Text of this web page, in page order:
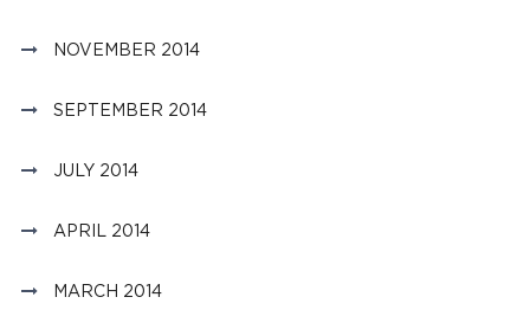
NOVEMBER 2014
SEPTEMBER 2014
JULY 2014
APRIL 2014
MARCH 2014